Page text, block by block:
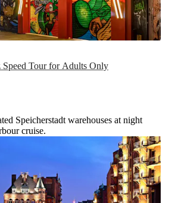
Tour for Adults Only
Speicherstadt warehouses at night
cruise.